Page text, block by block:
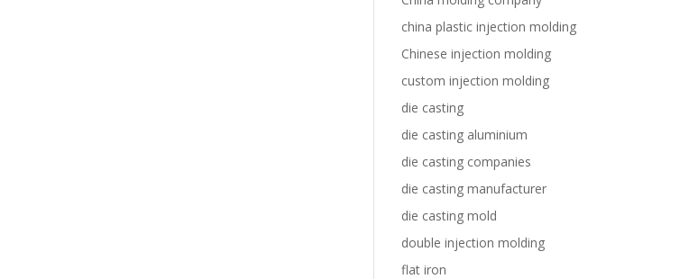
china plastic injection molding
Chinese injection molding
custom injection molding
die casting
die casting aluminium
die casting companies
die casting manufacturer
die casting mold
double injection molding
flat iron